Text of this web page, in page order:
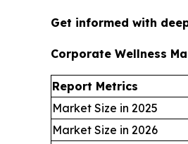
Get informed with
Corporate Wellness
Report Metrics
Market Size in 2025
Market Size in 2026